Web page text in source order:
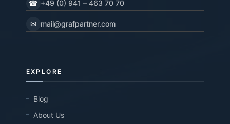
☎ +49 (0) 941 – 463 70 70
✉ mail@grafpartner.com
EXPLORE
Blog
About Us